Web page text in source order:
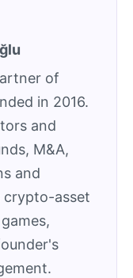
of
in 2016.
and
M&A,
and
crypto-asset